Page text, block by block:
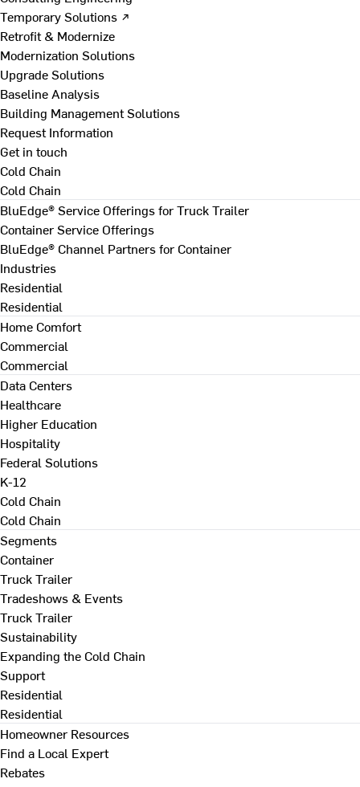
Temporary Solutions ↗
Retrofit & Modernize
Modernization Solutions
Upgrade Solutions
Baseline Analysis
Building Management Solutions
Request Information
Get in touch
Cold Chain
Cold Chain
BluEdge® Service Offerings for Truck Trailer
Container Service Offerings
BluEdge® Channel Partners for Container
Industries
Residential
Residential
Home Comfort
Commercial
Commercial
Data Centers
Healthcare
Higher Education
Hospitality
Federal Solutions
K-12
Cold Chain
Cold Chain
Segments
Container
Truck Trailer
Tradeshows & Events
Truck Trailer
Sustainability
Expanding the Cold Chain
Support
Residential
Residential
Homeowner Resources
Find a Local Expert
Rebates